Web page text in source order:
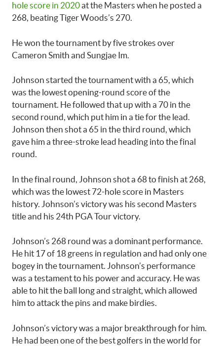
hole score in 2020at the Masters when he posted a
268, beating Tiger Woods’s 270.
He won the tournament by five strokes over
Cameron Smith and Sungjae Im.
Johnson started the tournament with a 65, which
was the lowest opening-round score of the
tournament. He followed that up with a 70 in the
second round, which put him in a tie for the lead.
Johnson then shot a 65 in the third round, which
gave him a three-stroke lead heading into the final
round.
In the final round, Johnson shot a 68 to finish at 268,
which was the lowest 72-hole score in Masters
history. Johnson’s victory was his second Masters
title and his 24th PGA Tour victory.
Johnson’s 268 round was a dominant performance.
He hit 17 of 18 greens in regulation and had only one
bogey in the tournament. Johnson’s performance
was a testament to his power and accuracy. He was
able to hit the ball long and straight, which allowed
him to attack the pins and make birdies.
Johnson’s victory was a major breakthrough for him.
He had been one of the best golfers in the world for